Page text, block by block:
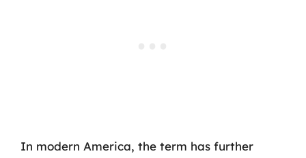
In modern America, the term has further